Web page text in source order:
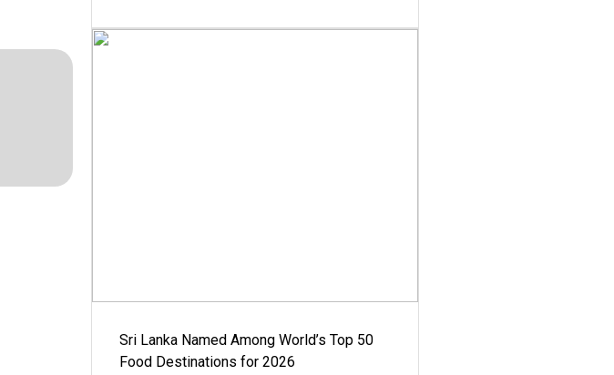
Sri Lanka Named Among World’s Top 50
Food Destinations for 2026